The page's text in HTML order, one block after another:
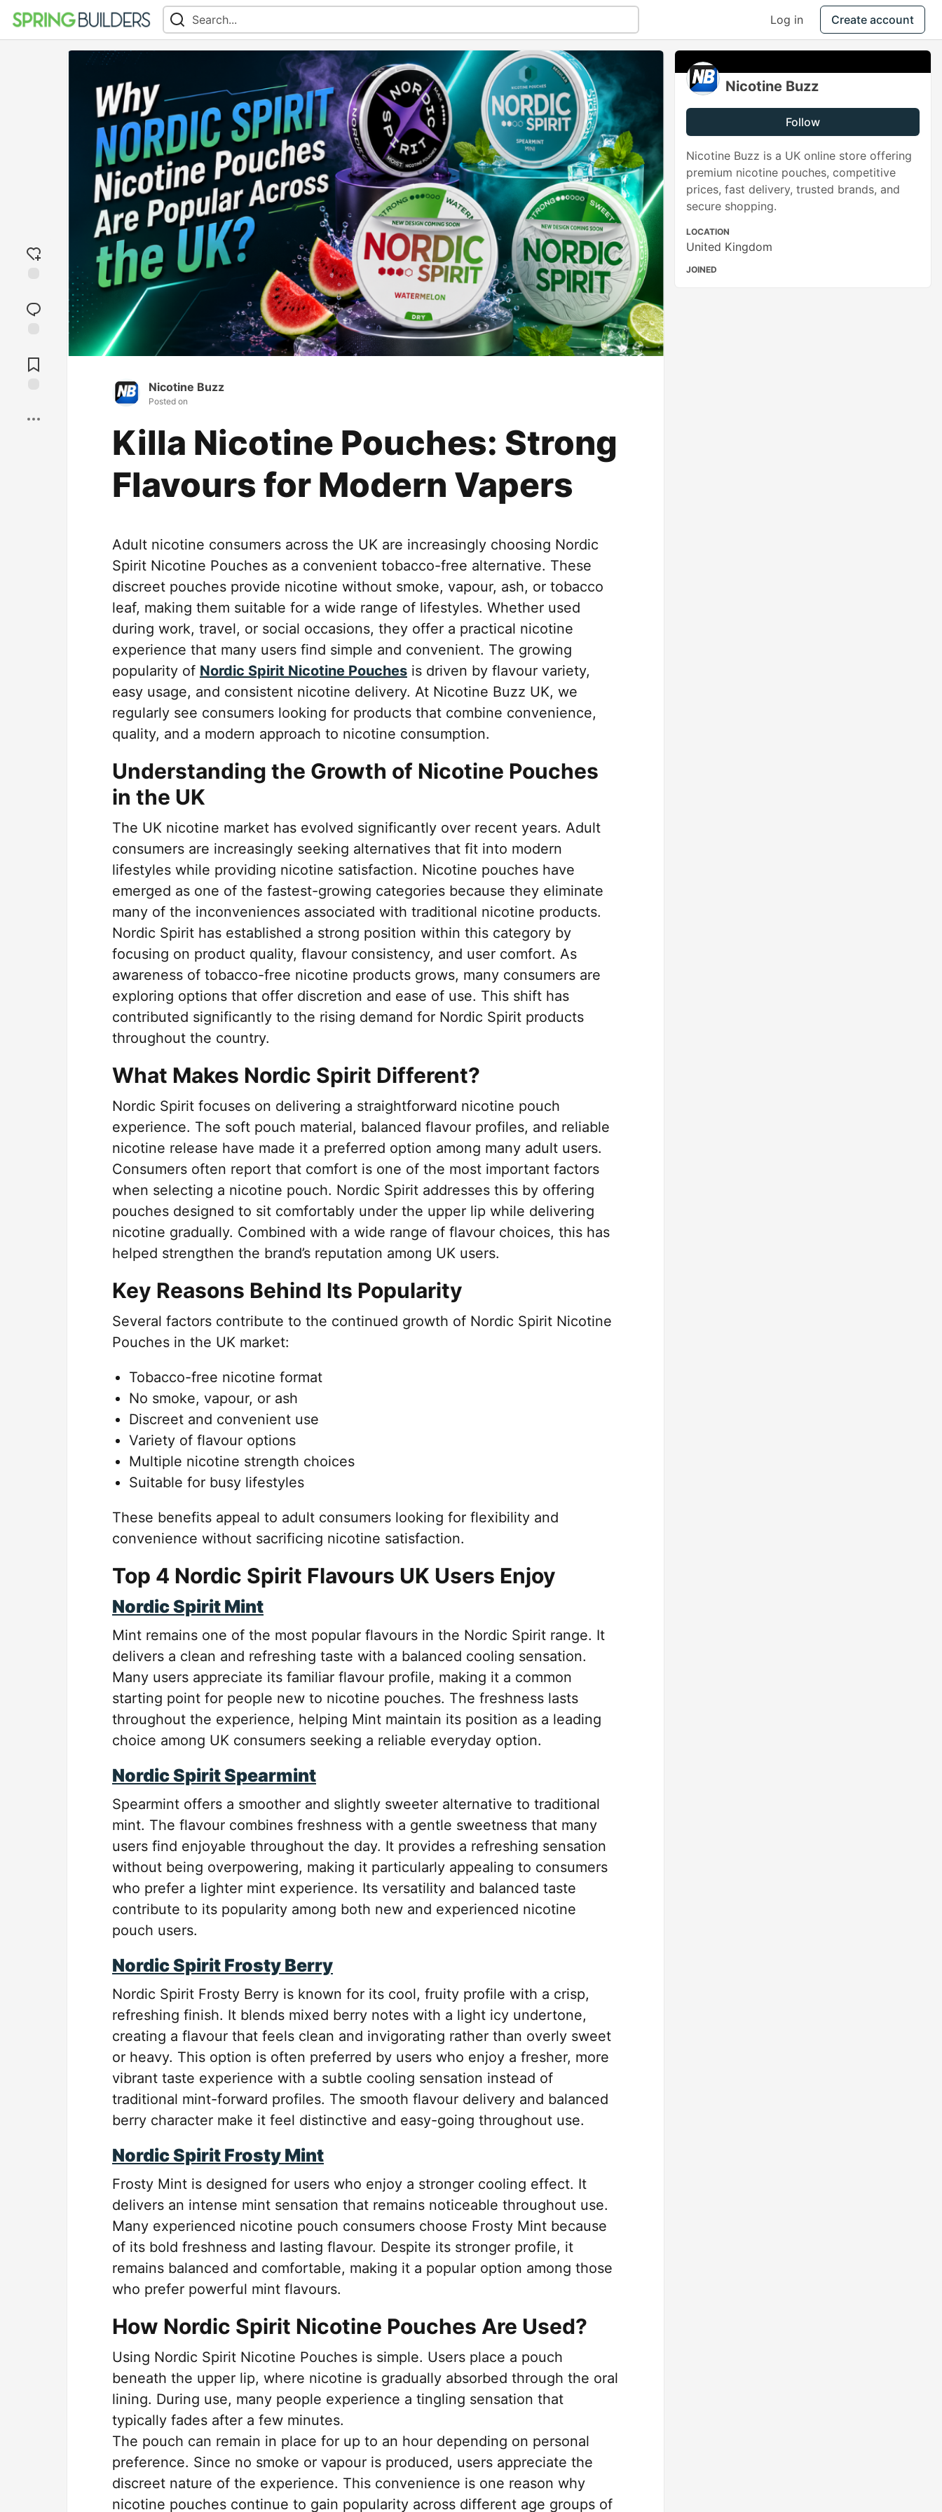
Log in Create account
reaction
Comments
Nicotine Buzz
Posted on
Killa Nicotine Pouches: Strong
Flavours for Modern Vapers
Adult nicotine consumers across the UK are increasingly choosing Nordic
Spirit Nicotine Pouches as a convenient tobacco-free alternative. These
discreet pouches provide nicotine without smoke, vapour, ash, or tobacco
leaf, making them suitable for a wide range of lifestyles. Whether used
during work, travel, or social occasions, they offer a practical nicotine
experience that many users find simple and convenient. The growing
popularity of Nordic Spirit Nicotine Pouches is driven by flavour variety,
easy usage, and consistent nicotine delivery. At Nicotine Buzz UK, we
regularly see consumers looking for products that combine convenience,
quality, and a modern approach to nicotine consumption.
Understanding the Growth of Nicotine Pouches
in the UK
The UK nicotine market has evolved significantly over recent years. Adult
consumers are increasingly seeking alternatives that fit into modern
lifestyles while providing nicotine satisfaction. Nicotine pouches have
emerged as one of the fastest-growing categories because they eliminate
many of the inconveniences associated with traditional nicotine products.
Nordic Spirit has established a strong position within this category by
focusing on product quality, flavour consistency, and user comfort. As
awareness of tobacco-free nicotine products grows, many consumers are
exploring options that offer discretion and ease of use. This shift has
contributed significantly to the rising demand for Nordic Spirit products
throughout the country.
What Makes Nordic Spirit Different?
Nordic Spirit focuses on delivering a straightforward nicotine pouch
experience. The soft pouch material, balanced flavour profiles, and reliable
nicotine release have made it a preferred option among many adult users.
Consumers often report that comfort is one of the most important factors
when selecting a nicotine pouch. Nordic Spirit addresses this by offering
pouches designed to sit comfortably under the upper lip while delivering
nicotine gradually. Combined with a wide range of flavour choices, this has
helped strengthen the brand’s reputation among UK users.
Key Reasons Behind Its Popularity
Several factors contribute to the continued growth of Nordic Spirit Nicotine
Pouches in the UK market:
Tobacco-free nicotine format
No smoke, vapour, or ash
Discreet and convenient use
Variety of flavour options
Multiple nicotine strength choices
Suitable for busy lifestyles
These benefits appeal to adult consumers looking for flexibility and
convenience without sacrificing nicotine satisfaction.
Top 4 Nordic Spirit Flavours UK Users Enjoy
Nordic Spirit Mint
Mint remains one of the most popular flavours in the Nordic Spirit range. It
delivers a clean and refreshing taste with a balanced cooling sensation.
Many users appreciate its familiar flavour profile, making it a common
starting point for people new to nicotine pouches. The freshness lasts
throughout the experience, helping Mint maintain its position as a leading
choice among UK consumers seeking a reliable everyday option.
Nordic Spirit Spearmint
Spearmint offers a smoother and slightly sweeter alternative to traditional
mint. The flavour combines freshness with a gentle sweetness that many
users find enjoyable throughout the day. It provides a refreshing sensation
without being overpowering, making it particularly appealing to consumers
who prefer a lighter mint experience. Its versatility and balanced taste
contribute to its popularity among both new and experienced nicotine
pouch users.
Nordic Spirit Frosty Berry
Nordic Spirit Frosty Berry is known for its cool, fruity profile with a crisp,
refreshing finish. It blends mixed berry notes with a light icy undertone,
creating a flavour that feels clean and invigorating rather than overly sweet
or heavy. This option is often preferred by users who enjoy a fresher, more
vibrant taste experience with a subtle cooling sensation instead of
traditional mint-forward profiles. The smooth flavour delivery and balanced
berry character make it feel distinctive and easy-going throughout use.
Nordic Spirit Frosty Mint
Frosty Mint is designed for users who enjoy a stronger cooling effect. It
delivers an intense mint sensation that remains noticeable throughout use.
Many experienced nicotine pouch consumers choose Frosty Mint because
of its bold freshness and lasting flavour. Despite its stronger profile, it
remains balanced and comfortable, making it a popular option among those
who prefer powerful mint flavours.
How Nordic Spirit Nicotine Pouches Are Used?
Using Nordic Spirit Nicotine Pouches is simple. Users place a pouch
beneath the upper lip, where nicotine is gradually absorbed through the oral
lining. During use, many people experience a tingling sensation that
typically fades after a few minutes.
The pouch can remain in place for up to an hour depending on personal
preference. Since no smoke or vapour is produced, users appreciate the
discreet nature of the experience. This convenience is one reason why
nicotine pouches continue to gain popularity across different age groups of
Nicotine Buzz
Follow
Nicotine Buzz is a UK online store offering
premium nicotine pouches, competitive
prices, fast delivery, trusted brands, and
secure shopping.
LOCATION
United Kingdom
JOINED